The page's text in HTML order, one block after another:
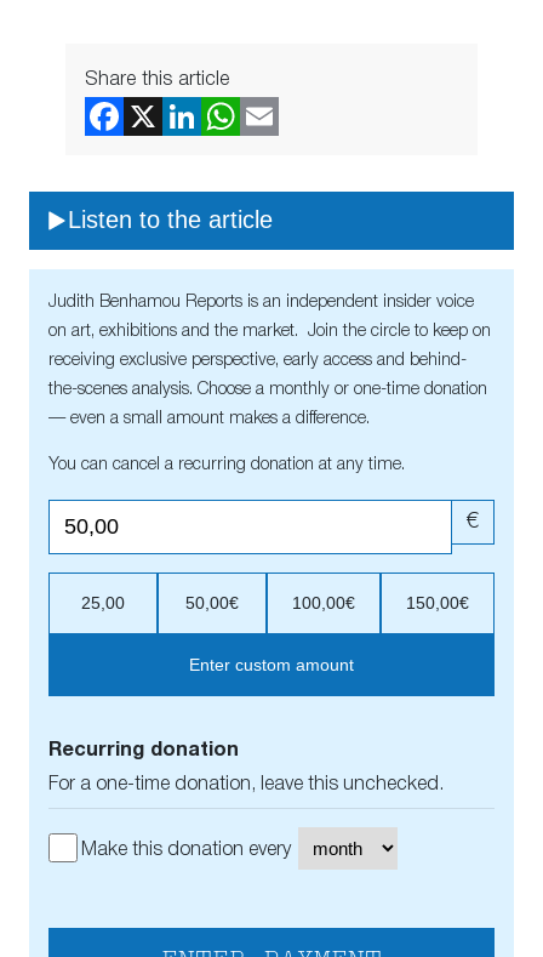
Share this article
Listen to the article
Judith Benhamou Reports is an independent insider voice
on art, exhibitions and the market. Join the circle to keep on
receiving exclusive perspective, early access and behind-
the-scenes analysis. Choose a monthly or one-time donation
— even a small amount makes a difference.
You can cancel a recurring donation at any time.
€
25,00 50,00€ 100,00€ 150,00€
Enter custom amount
Recurring donation
For a one-time donation, leave this unchecked.
Make this donation every